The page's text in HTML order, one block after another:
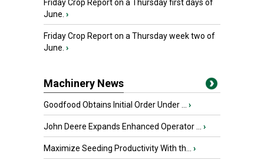
Friday Crop Report on a Thursday first days of
June. ›
Friday Crop Report on a Thursday week two of
June. ›
Machinery News
Goodfood Obtains Initial Order Under ... ›
John Deere Expands Enhanced Operator ... ›
Maximize Seeding Productivity With th... ›